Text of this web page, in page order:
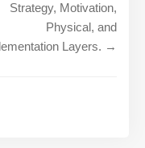
Strategy, Motivation,
Physical, and
Layers. →